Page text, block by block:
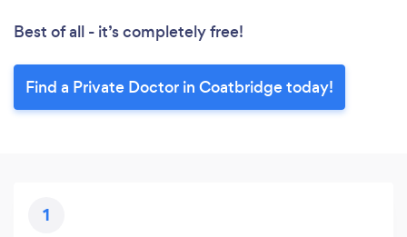
Best of all - it’s completely free!
Find a Private Doctor in Coatbridge today!
1